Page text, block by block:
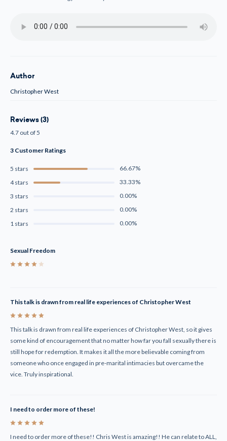
Author
Christopher West
Reviews (3)
4.7 out of 5
3 Customer Ratings
5 stars
66.67%
4 stars
33.33%
3 stars
0.00%
2 stars
0.00%
1 stars
0.00%
Sexual Freedom
This talk is drawn from real life experiences of Christopher West
This talk is drawn from real life experiences of Christopher West, so it gives
some kind of encouragement that no matter how far you fall sexually there is
still hope for redemption. It makes it all the more believable coming from
someone who once engaged in pre-marital intimacies but overcame the
vice. Truly inspirational.
I need to order more of these!
I need to order more of these!! Chris West is amazing!! He can relate to ALL,